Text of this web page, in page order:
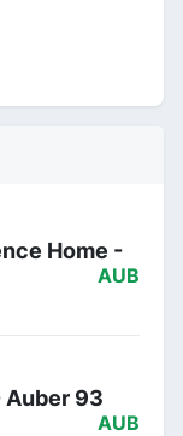
Home -
AUB
93
AUB